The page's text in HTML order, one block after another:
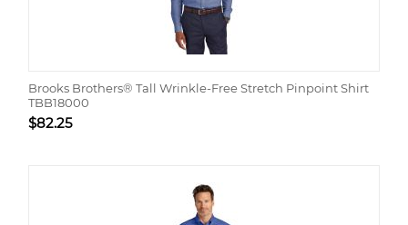
Brooks Brothers® Tall Wrinkle-Free Stretch Pinpoint Shirt
TBB18000
$82.25